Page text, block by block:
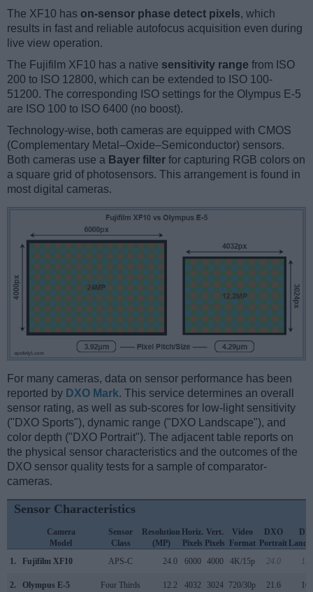
The XF10 has on-sensor phase detect pixels, which
results in fast and reliable autofocus acquisition even during
live view operation.
The Fujifilm XF10 has a native sensitivity range from ISO
200 to ISO 12800, which can be extended to ISO 100-
51200. The corresponding ISO settings for the Olympus E-5
are ISO 100 to ISO 6400 (no boost).
Technology-wise, both cameras are equipped with CMOS
(Complementary Metal–Oxide–Semiconductor) sensors.
Both cameras use a Bayer filter for capturing RGB colors on
a square grid of photosensors. This arrangement is found in
most digital cameras.
For many cameras, data on sensor performance has been
reported by DXO Mark. This service determines an overall
sensor rating, as well as sub-scores for low-light sensitivity
("DXO Sports"), dynamic range ("DXO Landscape"), and
color depth ("DXO Portrait"). The adjacent table reports on
the physical sensor characteristics and the outcomes of the
DXO sensor quality tests for a sample of comparator-
cameras.
Sensor Characteristics
Camera
Model
Sensor
Class
Resolution
(MP)
Horiz.
Pixels
Vert.
Pixels
Video
Format
DXO
Portrait
1.
Fujifilm XF10 APS-C 24.0 6000 4000 4K/15p 24.0
2. Olympus E-5 Four Thirds 12.2 4032 3024 720/30p 21.6